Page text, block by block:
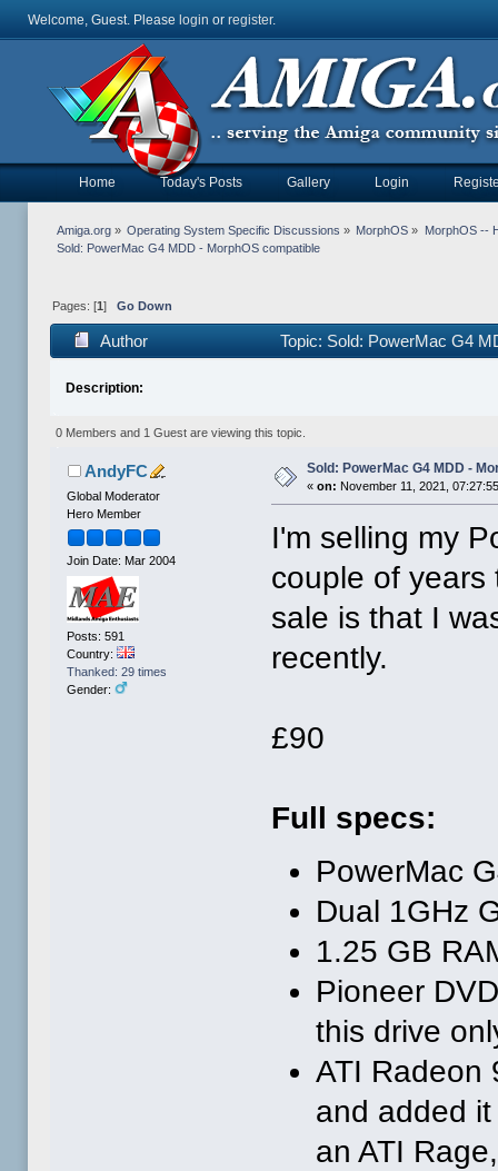
Welcome, Guest. Please login or register.
Home Today's Posts Gallery Login
Amiga.org» Operating System Specific Discussions » MorphOS » MorphOS --
Sold: PowerMac G4 MDD - MorphOS compatible
Pages: [1 ] Go Down
Author Topic: Sold: PowerMac G4
Description:
0 Members and 1 Guest are viewing this topic.
AndyFC
Global Moderator
Hero Member
Join Date: Mar 2004
Posts: 591
Country:
Thanked: 29 times
Gender:
Sold: PowerMac G4 MDD -
«on: November 11, 2021,
I'm selling my
couple of years
sale is that I
recently.
£90
Full specs:
PowerMac
Dual 1GHz
1.25 GB
Pioneer
this drive
ATI Radeon
and added
an ATI